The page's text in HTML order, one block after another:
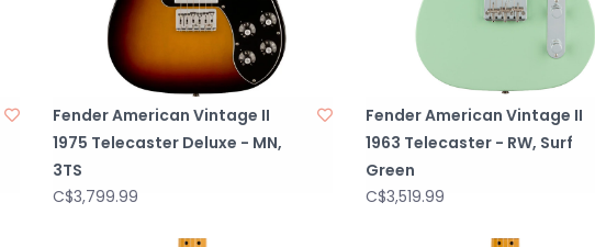
BRIDGE
PICKGUARD3-
PICKUP
CONTROL
SWITCH
HARDWARE
TUNING
Fender American Vintage II
1975 Telecaster Deluxe - MN,
3TS
C$3,799.99
Fender American Vintage II
1963 Telecaster - RW, Surf
Green
C$3,519.99